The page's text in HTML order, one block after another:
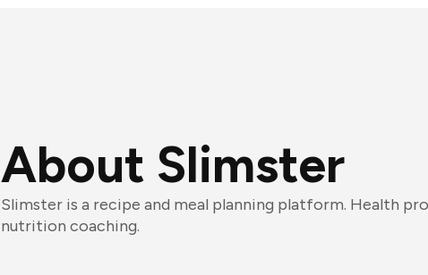
About Slimster
Slimster is a recipe and meal planning platform. Health
nutrition coaching.